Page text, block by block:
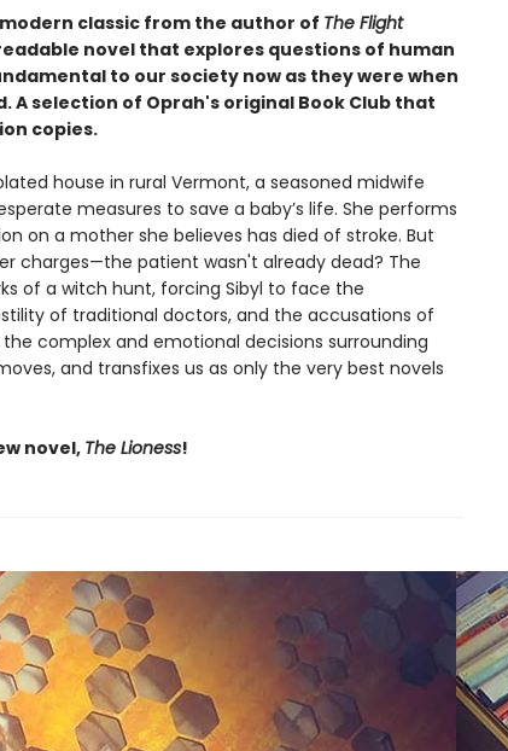
modern classic from the author of The Flight
novel that explores questions of human
to our society now as they were when
Aselection of Oprah's original Book Club that
copies.
house in rural Vermont, a seasoned midwife
measures to save a baby’s life. She performs
on a mother she believes has died of stroke. But
charges—the patient wasn't already dead? The
of a witch hunt, forcing Sibyl to face the
of traditional doctors, and the accusations of
complex and emotional decisions surrounding
and transfixes us as only the very best novels
novel, The Lioness!